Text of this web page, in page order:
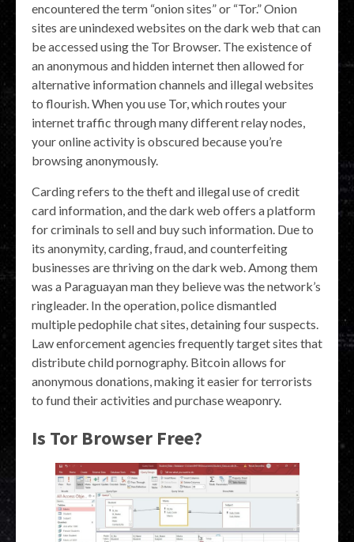
encountered the term “onion sites” or “Tor.” Onion
sites are unindexed websites on the dark web that can
be accessed using the Tor Browser. The existence of
an anonymous and hidden internet then allowed for
alternative information channels and illegal websites
to flourish. When you use Tor, which routes your
internet traffic through many different relay nodes,
your online activity is obscured because you’re
browsing anonymously.
Carding refers to the theft and illegal use of credit
card information, and the dark web offers a platform
for criminals to sell and buy such information. Due to
its anonymity, carding, fraud, and counterfeiting
businesses are thriving on the dark web. Among them
was a Paraguayan man they believe was the network’s
ringleader. In the operation, police dismantled
multiple pedophile chat sites, detaining four suspects.
Law enforcement agencies frequently target sites that
distribute child pornography. Bitcoin allows for
anonymous donations, making it easier for terrorists
to fund their activities and purchase weaponry.
Is Tor Browser Free?